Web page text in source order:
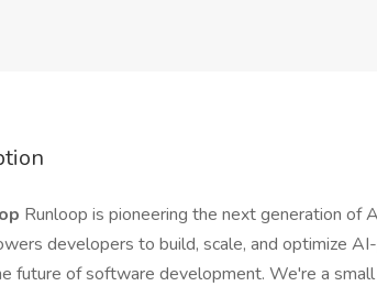
Runloop is pioneering the next generation of
developers to build, scale, and optimize
future of software development. We're a